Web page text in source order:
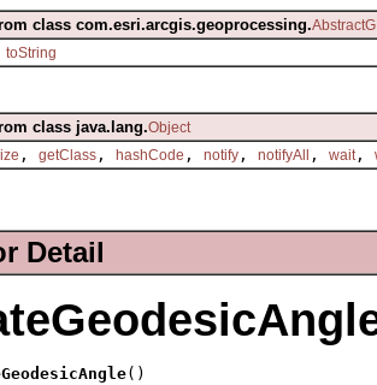
class com.esri.arcgis.geoprocessing.
toString
class java.lang.Object
, getClass , hashCode , notify , notifyAll , wait ,
Detail
()